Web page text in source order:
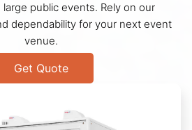
public events. Rely on our
dependability for your next event
venue.
Get Quote